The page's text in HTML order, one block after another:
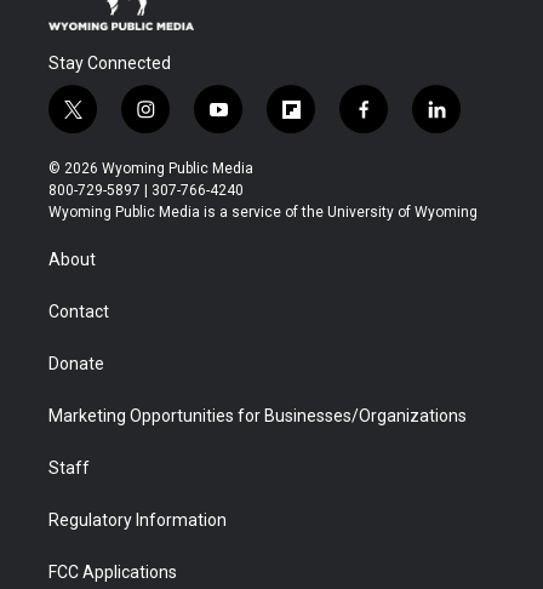
Stay Connected
t
w
i
t
t
r
i
n
s
t
a
y
o
u
t
u
f
l
b
f
a
b
l
i
e
© 2026 Wyoming Public Media
800-729-5897 | 307-766-4240
Wyoming Public Media is a service of the University of Wyoming
About
Contact
Donate
Marketing Opportunities for Businesses/Organizations
Staff
Regulatory Information
FCC Applications